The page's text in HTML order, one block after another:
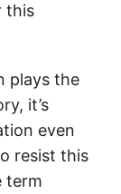
this
plays the
it’s
even
resist this
term